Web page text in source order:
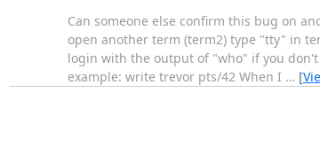
Can someone else confirm this bug on
open another term (term2) type "tty" in
login with the output of "who" if you
example: write trevor pts/42 When I …